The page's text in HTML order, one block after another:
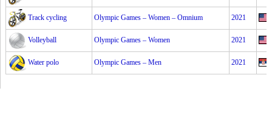
Track cycling Olympic Games – Women – Omnium 2021
Volleyball Olympic Games – Women 2021
Water polo Olympic Games – Men 2021